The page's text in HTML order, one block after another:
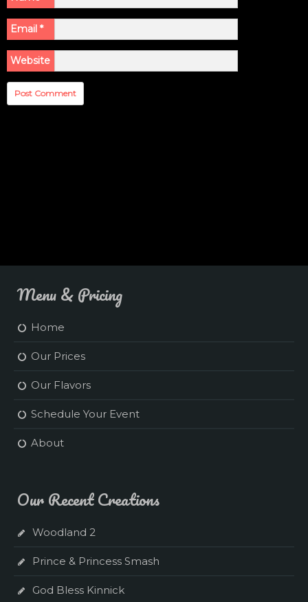
Email *
Website
Menu & Pricing
Home
Our Prices
Our Flavors
Schedule Your Event
About
Our Recent Creations
Woodland 2
Prince & Princess Smash
God Bless Kinnick